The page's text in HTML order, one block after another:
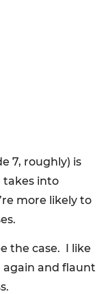
7, roughly) is
takes into
more likely to
the case. I like
and flaunt